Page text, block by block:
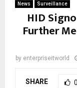
News Surveillance
HID
Further
by enterpriseitworld
SHARE 0